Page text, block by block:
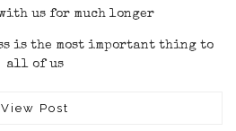
with us for much longer
is the most important thing to
all of us
View Post